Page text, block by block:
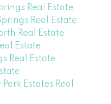
Real Estate
Real Estate
Real Estate
Estate
Real Estate
Estates Real